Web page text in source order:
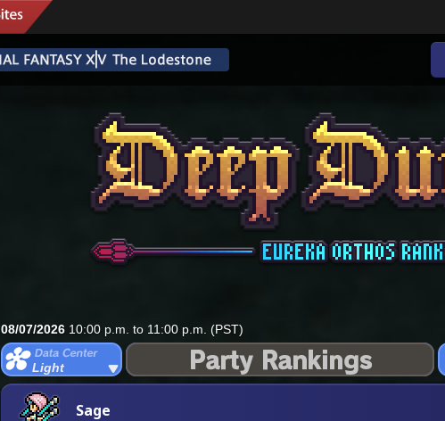
08/07/2026 10:00 p.m. to 11:00 p.m. (PST)
Light
Sage